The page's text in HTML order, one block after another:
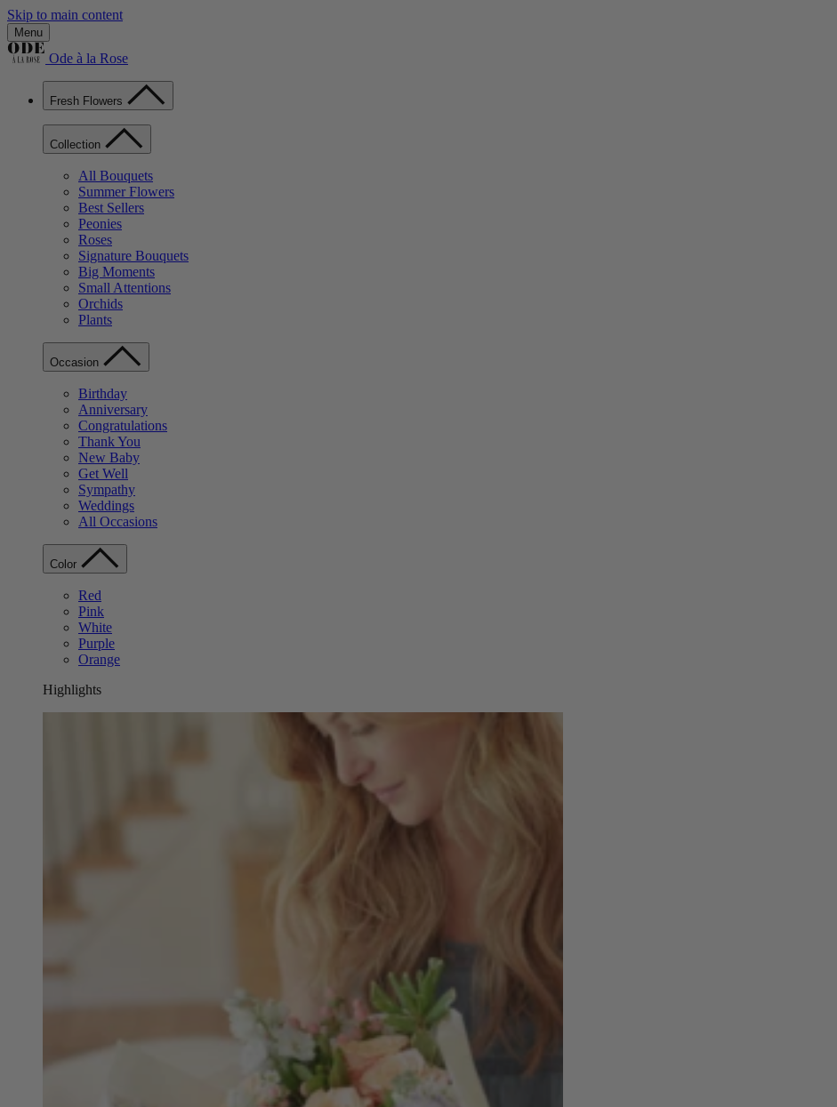
Skip to main content
Menu
Ode à la Rose
Fresh Flowers
Collection
All Bouquets
Summer Flowers
Best Sellers
Peonies
Roses
Signature Bouquets
Big Moments
Small Attentions
Orchids
Plants
Occasion
Birthday
Anniversary
Congratulations
Thank You
New Baby
Get Well
Sympathy
Weddings
All Occasions
Color
Red
Pink
White
Purple
Orange
Highlights